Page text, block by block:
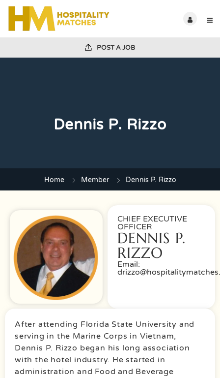
POST A JOB
Dennis P. Rizzo
Home Member Dennis P. Rizzo
CHIEF EXECUTIVE
OFFICER
DENNIS P.
RIZZO
Email:
After attending Florida State University and
serving in the Marine Corps in Vietnam,
Dennis P. Rizzo began his long association
with the hotel industry. He started in
administration and Food and Beverage